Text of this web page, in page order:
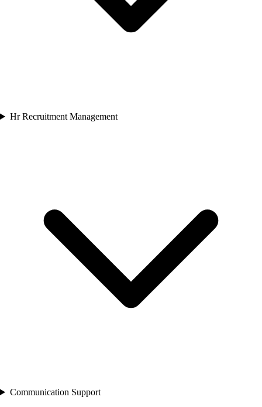
Hr Recruitment Management
Communication Support